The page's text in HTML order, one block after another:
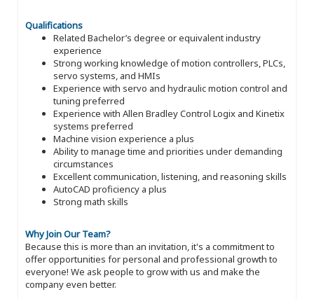
Qualifications
Related Bachelor’s degree or equivalent industry
experience
Strong working knowledge of motion controllers, PLCs,
servo systems, and HMIs
Experience with servo and hydraulic motion control and
tuning preferred
Experience with Allen Bradley Control Logix and Kinetix
systems preferred
Machine vision experience a plus
Ability to manage time and priorities under demanding
circumstances
Excellent communication, listening, and reasoning skills
AutoCAD proficiency a plus
Strong math skills
Why Join Our Team?
Because this is more than an invitation, it's a commitment to
offer opportunities for personal and professional growth to
everyone! We ask people to grow with us and make the
company even better.